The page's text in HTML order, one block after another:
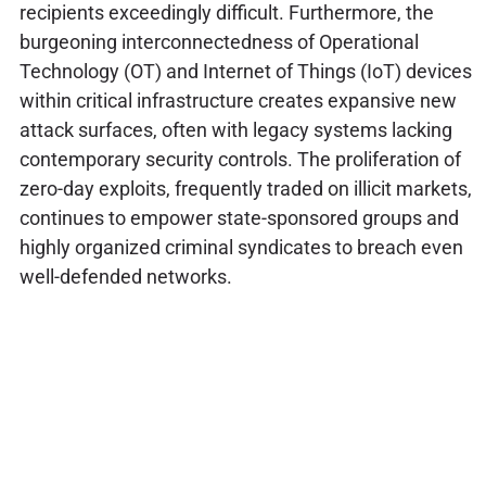
recipients exceedingly difficult. Furthermore, the
burgeoning interconnectedness of Operational
Technology (OT) and Internet of Things (IoT) devices
within critical infrastructure creates expansive new
attack surfaces, often with legacy systems lacking
contemporary security controls. The proliferation of
zero-day exploits, frequently traded on illicit markets,
continues to empower state-sponsored groups and
highly organized criminal syndicates to breach even
well-defended networks.